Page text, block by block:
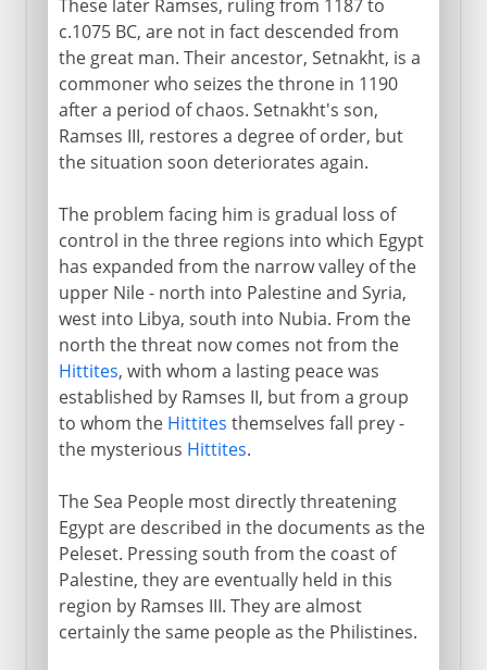
These later Ramses, ruling from 1187 to
c.1075 BC, are not in fact descended from
the great man. Their ancestor, Setnakht, is a
commoner who seizes the throne in 1190
after a period of chaos. Setnakht's son,
Ramses III, restores a degree of order, but
the situation soon deteriorates again.
The problem facing him is gradual loss of
control in the three regions into which Egypt
has expanded from the narrow valley of the
upper Nile - north into Palestine and Syria,
west into Libya, south into Nubia. From the
north the threat now comes not from the
Hittites, with whom a lasting peace was
established by Ramses II, but from a group
to whom the Hittites themselves fall prey -
the mysterious Hittites.
The Sea People most directly threatening
Egypt are described in the documents as the
Peleset. Pressing south from the coast of
Palestine, they are eventually held in this
region by Ramses III. They are almost
certainly the same people as the Philistines.